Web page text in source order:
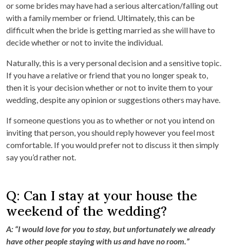
or some brides may have had a serious altercation/falling out
with a family member or friend. Ultimately, this can be
difficult when the bride is getting married as she will have to
decide whether or not to invite the individual.
Naturally, this is a very personal decision and a sensitive topic.
If you have a relative or friend that you no longer speak to,
then it is your decision whether or not to invite them to your
wedding, despite any opinion or suggestions others may have.
If someone questions you as to whether or not you intend on
inviting that person, you should reply however you feel most
comfortable. If you would prefer not to discuss it then simply
say you’d rather not.
Q: Can I stay at your house the
weekend of the wedding?
A: “I would love for you to stay, but unfortunately we already
have other people staying with us and have no room.”